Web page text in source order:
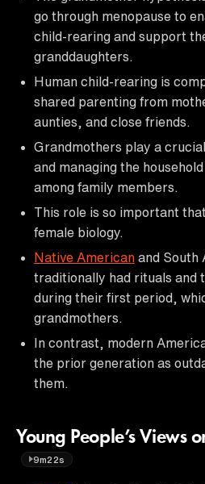
go through menopause to
child-rearing and support
granddaughters.
Human child-rearing is
shared parenting from
aunties, and close friends.
Grandmothers play a
and managing the
among family members.
This role is so important
female biology.
Native American and South
traditionally had rituals and
during their first period,
grandmothers.
In contrast, modern
the prior generation as
them.
Young People’s Views
9m22s